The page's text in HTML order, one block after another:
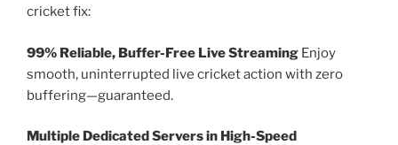
cricket fix:
99% Reliable, Buffer-Free Live Streaming Enjoy
smooth, uninterrupted live cricket action with zero
buffering—guaranteed.
Multiple Dedicated Servers in High-Speed